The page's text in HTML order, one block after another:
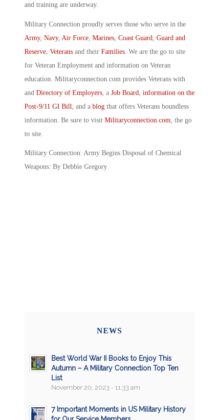
and training are underway.
Military Connection proudly serves those who serve in the
Army, Navy, Air Force Marines Coast Guard Guard and
Reserve Veterans and their Families . We are the go to site
for Veteran Employment and information on Veteran
education. Militaryconnection.com provides Veterans with
and Directory of Employers , a Job Board information on the
Post-9/11 GI Bill , and a blog that offers Veterans boundless
information. Be sure to visit Militaryconnection.com , the go
to site.
Military Connection: Army Begins Disposal of Chemical
Weapons: By Debbie Gregory
NEWS
Best World War II Books to Enjoy This
Autumn – A Military Connection Top Ten
List
November 20, 2023 - 11:33 am
7 Important Moments in US Military History